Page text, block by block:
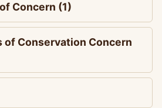
Concern (1)
of Conservation Concern